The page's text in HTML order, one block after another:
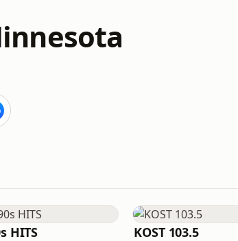
HITS KOST 103.5